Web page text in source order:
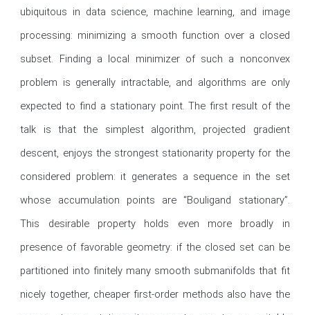
ubiquitous in data science, machine learning, and image
processing: minimizing a smooth function over a closed
subset. Finding a local minimizer of such a nonconvex
problem is generally intractable, and algorithms are only
expected to find a stationary point. The first result of the
talk is that the simplest algorithm, projected gradient
descent, enjoys the strongest stationarity property for the
considered problem: it generates a sequence in the set
whose accumulation points are “Bouligand stationary”.
This desirable property holds even more broadly in
presence of favorable geometry: if the closed set can be
partitioned into finitely many smooth submanifolds that fit
nicely together, cheaper first-order methods also have the